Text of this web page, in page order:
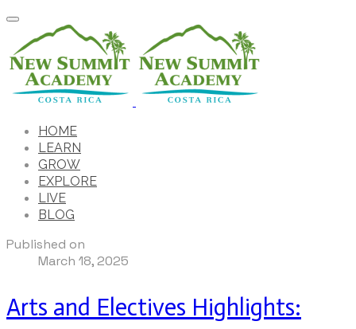
HOME
LEARN
GROW
EXPLORE
LIVE
BLOG
Published on
March 18, 2025
Arts and Electives Highlights: